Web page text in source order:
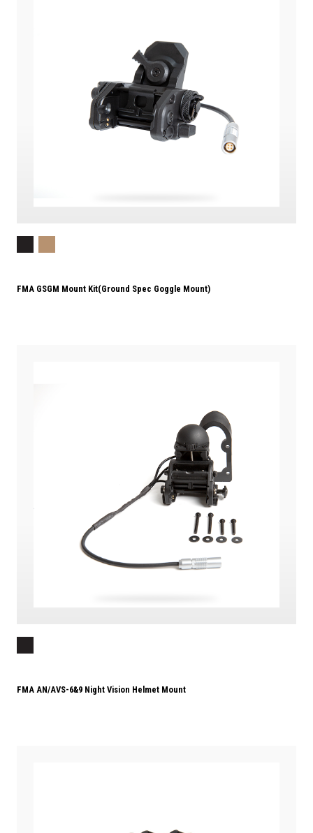
FMA GSGM Mount Kit(Ground Spec Goggle Mount)
FMA AN/AVS-6&9 Night Vision Helmet Mount